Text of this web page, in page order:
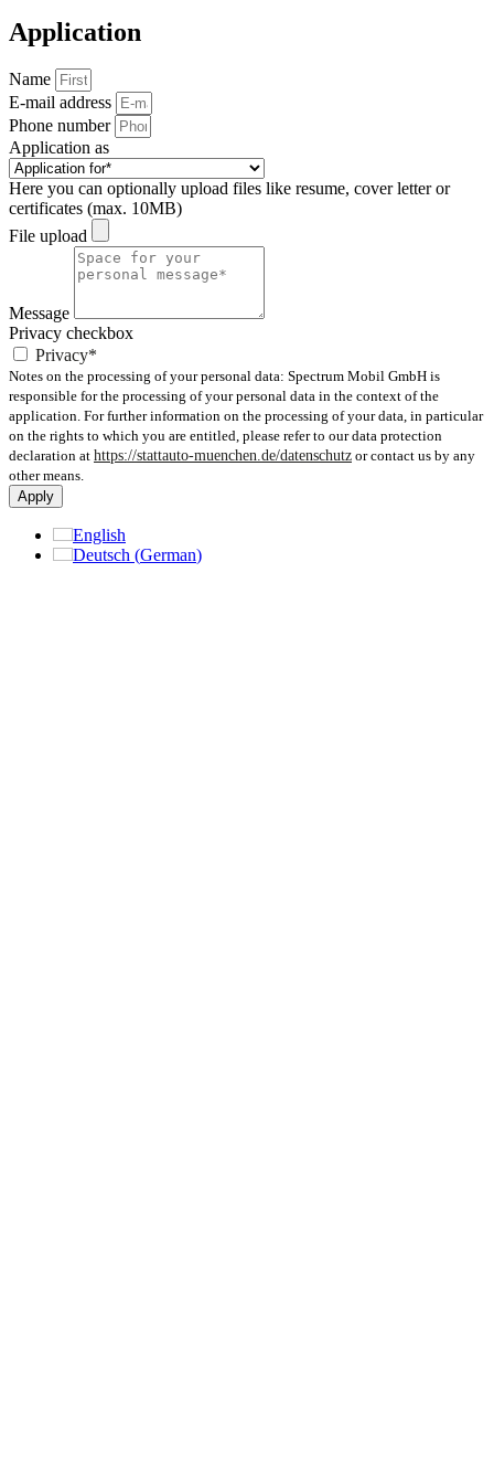
Application
Name
E-mail address
Phone number
Application as
Here you can optionally upload files like resume, cover letter or
certificates (max. 10MB)
File upload
Message
Privacy checkbox
Privacy*
Notes on the processing of your personal data: Spectrum Mobil GmbH is
responsible for the processing of your personal data in the context of the
application. For further information on the processing of your data, in particular
on the rights to which you are entitled, please refer to our data protection
declaration at https://stattauto-muenchen.de/datenschutz or contact us by any
other means.
Apply
English
Deutsch (German)